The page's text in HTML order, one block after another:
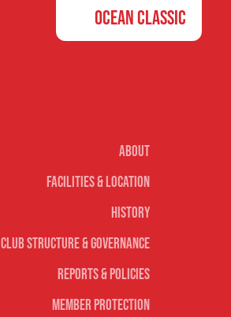
Ocean Classic
About
Facilities & Location
History
Club Structure & Governance
Reports & Policies
Member Protection